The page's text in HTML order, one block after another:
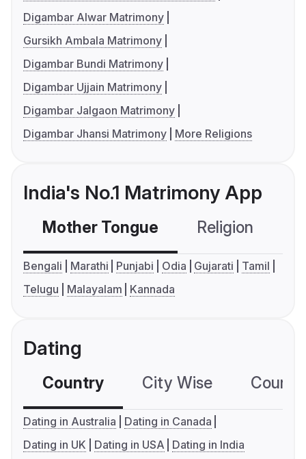
Digambar Alwar Matrimony
Gursikh Ambala Matrimony
Digambar Bundi Matrimony
Digambar Ujjain Matrimony
Digambar Jalgaon Matrimony
Digambar Jhansi Matrimony
More Religions
India's No.1 Matrimony App
Mother Tongue Religion
Bengali Marathi Punjabi Odia Gujarati
Tamil
Telugu
Malayalam Kannada
Dating
Country City Wise
Dating in Australia
Dating in Canada
Dating in UK
Dating in USA Dating in India